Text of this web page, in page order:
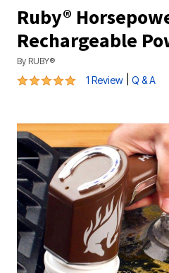
Ruby®
Rechargeable
By RUBY®
5 out of 5 Customer Rating
1 Review Q & A